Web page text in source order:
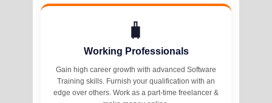
🧳
Working Professionals
Gain high career growth with advanced Software
Training skills. Furnish your qualification with an
edge over others. Work as a part-time freelancer &